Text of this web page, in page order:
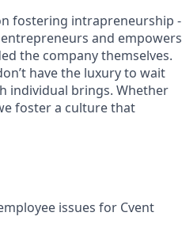
fostering intrapreneurship -
and empowers
the company themselves.
have the luxury to wait
individual brings. Whether
foster a culture that
issues for Cvent